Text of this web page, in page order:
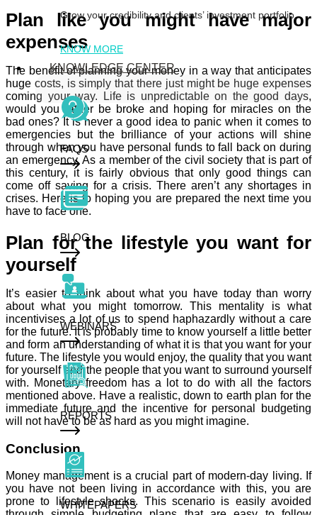
Grow your credibility and clients’ investment portfolio
KNOW MORE
KNOWLEDGE CENTER
FAQS
BLOG
WEBINARS
REPORTS
WHITEPAPERS
Plan like you might have major
expenses
The benefit of planning your money in a way that anticipates
huge costs, is simply that there just might be huge expenses
coming your way. Life is unpredictable on the good days,
would you rather be broke and hoping for miracles on the
bad ones? It is never a good idea to panic when it comes to
emergencies but the brilliance of your actions will shine
through when you have personal funds to fall back on during
an emergency. As a member of the civil society that is part of
this century, it is fairly obvious that only good things can
come off saving for a crisis. There aren’t any shortages in
crises. Here is to hoping you are prepared the next time you
have to face one.
Plan for the lifestyle you want for
yourself
It’s easier to think about what you have today than worry
about what you might tomorrow. This mentality is what
incentivises a lot of us to spend haphazardly without a care
for the future. It is probably time to know yourself a little better
and form an understanding of what it is that you want for your
future. The lifestyle you would enjoy, the quality that you want
for yourself and the people that you want to surround yourself
with. Monetary freedom has a lot to do with all the factors
mentioned above. Have a realistic, down to earth plan for the
immediate future and the incentive for personal budgeting
will not have to be as hard as you might imagine.
Conclusion
Money management is a crucial part of modern-day living. If
you have not been living in accordance with this, you are
prone to lifestyle shocks. This scenario is easily avoided